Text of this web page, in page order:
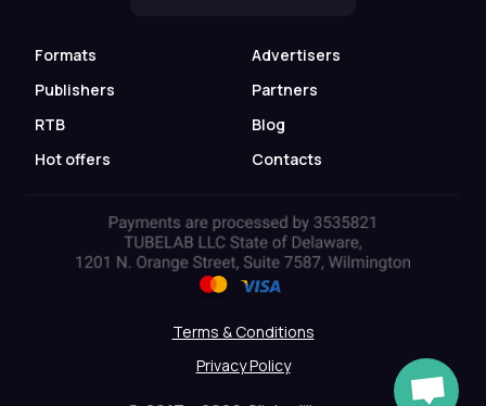
Formats
Advertisers
Publishers
Partners
RTB
Blog
Hot offers
Contacts
Terms & Conditions
Privacy Policy